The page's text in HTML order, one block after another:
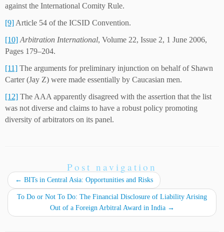
against the International Comity Rule.
[9] Article 54 of the ICSID Convention.
[10] Arbitration International, Volume 22, Issue 2, 1 June 2006,
Pages 179–204.
[11] The arguments for preliminary injunction on behalf of Shawn
Carter (Jay Z) were made essentially by Caucasian men.
[12] The AAA apparently disagreed with the assertion that the list
was not diverse and claims to have a robust policy promoting
diversity of arbitrators on its panel.
Post navigation
← ВITs in Central Asia: Opportunities and Risks
To Do or Not To Do: The Financial Disclosure of Liability Arising
Out of a Foreign Arbitral Award in India →